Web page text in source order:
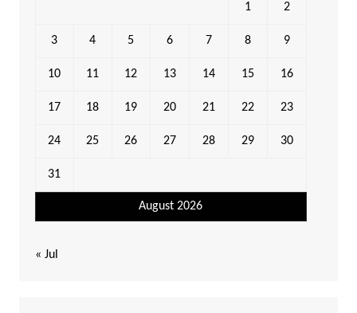
August 2026
1 2
3 4 5 6 7 8 9
10 11 12 13 14 15 16
17 18 19 20 21 22 23
24 25 26 27 28 29 30
31
« Jul